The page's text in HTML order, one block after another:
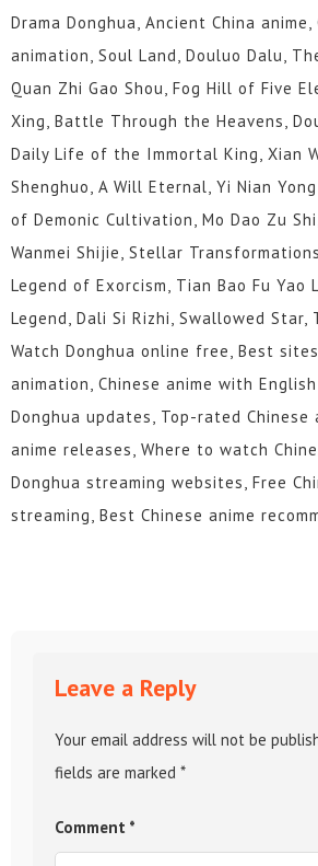
Drama Donghua, Ancient China anime,
animation, Soul Land, Douluo Dalu,
Quan Zhi Gao Shou, Fog Hill of Five
Xing, Battle Through the Heavens,
Daily Life of the Immortal King, Xian
Shenghuo, A Will Eternal, Yi Nian
of Demonic Cultivation, Mo Dao Zu
Wanmei Shijie, Stellar
Legend of Exorcism, Tian Bao Fu Yao
Legend, Dali Si Rizhi, Swallowed Star,
Watch Donghua online free, Best
animation, Chinese anime with
Donghua updates, Top-rated Chinese
anime releases, Where to watch
Donghua streaming websites, Free
streaming, Best Chinese anime
Leave a Reply
Your email address will not be
fields are marked *
Comment *